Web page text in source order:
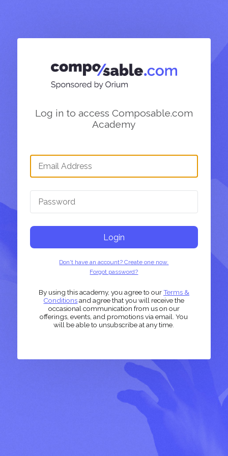
Log in to access Composable.com
Academy
Login
Don't have an account? Create one now.
Forgot password?
By using this academy, you agree to ourTerms &
Conditionsand agree that you will receive the
occasional communication from us on our
offerings, events, and promotions via email. You
will be able to unsubscribe at any time.